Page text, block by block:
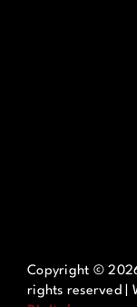
Copyright ©
rights reserved |